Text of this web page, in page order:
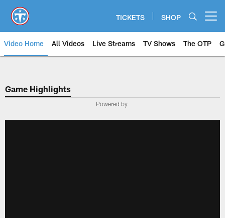
main
content
TICKETS SHOP
Video Home All Videos Live Streams TV Shows The OTP
Game Highlights
Powered by